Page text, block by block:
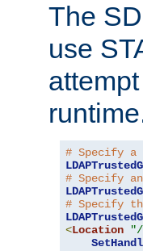
The
use
# Specify
# Specify
# Specify
<Location